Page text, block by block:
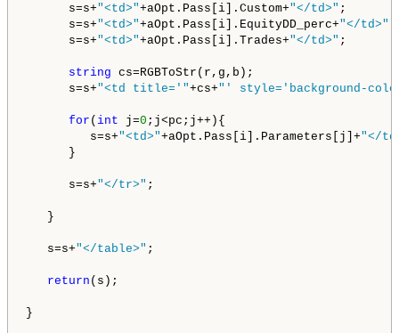
s=s+"<td>"+aOpt.Pass[i].Custom+"</td>" ;
s=s+"<td>"+aOpt.Pass[i].EquityDD_perc+"</td>"
s=s+"<td>"+aOpt.Pass[i].Trades+"</td>"
string cs=RGBToStr(r,g,b);
s=s+"<td title='"+cs+"' style='background-
for ( int j=0 ;j<pc;j++){
s=s+"<td>"+aOpt.Pass[i].Parameters[j]+"</
}
s=s+"</tr>" ;
}
s=s+"</table>" ;
return (s);
}